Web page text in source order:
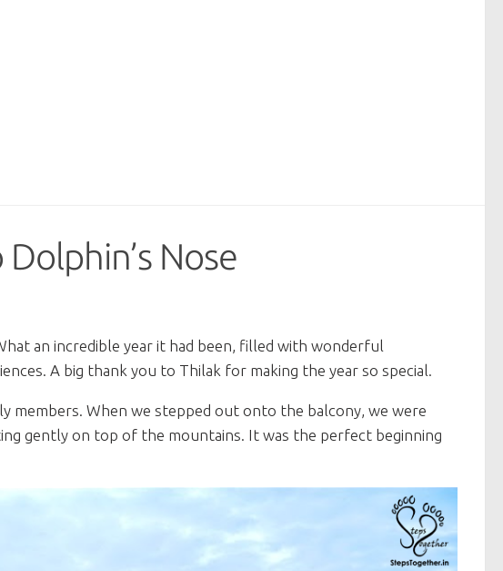
Nose
an incredible year it had been, filled with wonderful
A big thank you to Thilak for making the year so special.
members. When we stepped out onto the balcony, we were
gently on top of the mountains. It was the perfect beginning